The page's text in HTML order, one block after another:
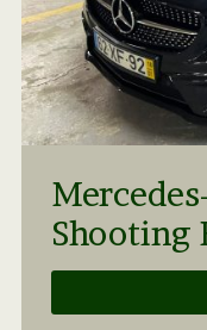
Shooting